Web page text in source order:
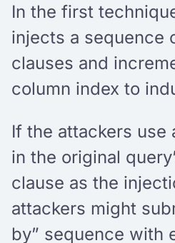
In the first
injects a sequence
clauses and
column index to
If the attackers use
in the original
clause as the
attackers might
by” sequence with